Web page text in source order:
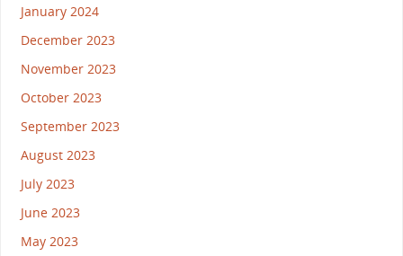
January 2024
December 2023
November 2023
October 2023
September 2023
August 2023
July 2023
June 2023
May 2023